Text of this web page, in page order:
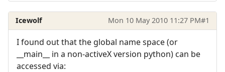
Icewolf Mon 10 May 2010 11:27 PM#1
I found out that the global name space (or
__main__ in a non-activeX version python) can be
accessed via: